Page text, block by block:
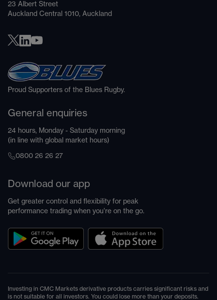
23 Albert Street
Auckland Central 1010, Auckland
Proud Supporters of the Blues Rugby.
General enquiries
24 hours, Monday - Saturday morning
(in line with global market hours)
0800 26 26 27
Download our app
Get greater control and flexibility for peak
performance trading when you're on the go.
Investing in CMC Markets derivative products carries significant risks and
is not suitable for all investors. You could lose more than your deposits.